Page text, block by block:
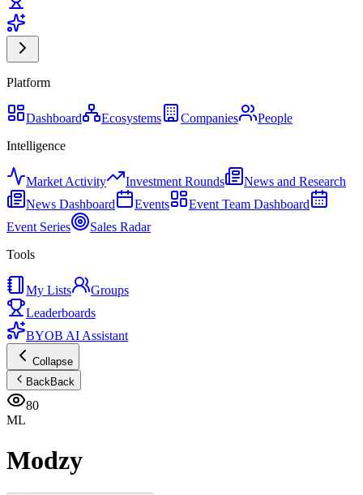
Platform
Dashboard Ecosystems Companies
People
Intelligence
Market Activity Investment Rounds
News and Research
News Dashboard
Events
Event Team Dashboard
Event Series
Sales Radar
Tools
My Lists
Groups
Leaderboards
BYOB AI Assistant
Collapse
BackBack
80
ML
Modzy